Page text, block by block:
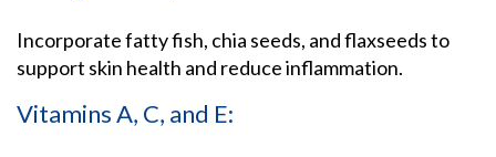
Incorporate fatty fish, chia seeds, and flaxseeds to
support skin health and reduce inflammation.
Vitamins A, C, and E: